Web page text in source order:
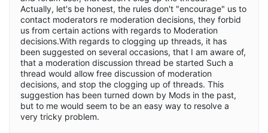
Actually, let's be honest, the rules don't "encourage" us to
contact moderators re moderation decisions, they forbid
us from certain actions with regards to Moderation
decisions.With regards to clogging up threads, it has
been suggested on several occasions, that I am aware of,
that a moderation discussion thread be started Such a
thread would allow free discussion of moderation
decisions, and stop the clogging up of threads. This
suggestion has been turned down by Mods in the past,
but to me would seem to be an easy way to resolve a
very tricky problem.